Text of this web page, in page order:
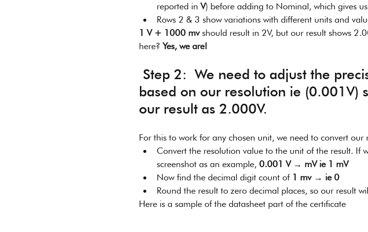
reported in V) before adding to Nominal, which gives us
Rows 2 & 3 show variations with different units and
1 V + 1000 mv should result in 2V, but our result shows
here? Yes, we are!
based on our resolution ie (0.001V)
our result as 2.000V.
For this to work for any chosen unit, we need to convert
Convert the resolution value to the unit of the result. If
screenshot as an example, 0.001 V → mV ie 1 mV
Now find the decimal digit count of 1 mv → ie 0
Round the result to zero decimal places, so our result
Here is a sample of the datasheet part of the certificate